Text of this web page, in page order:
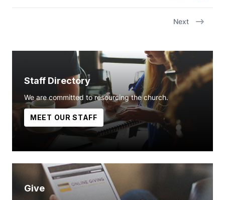
Next
Staff Directory
We are committed to resourcing the church.
MEET OUR STAFF
Give